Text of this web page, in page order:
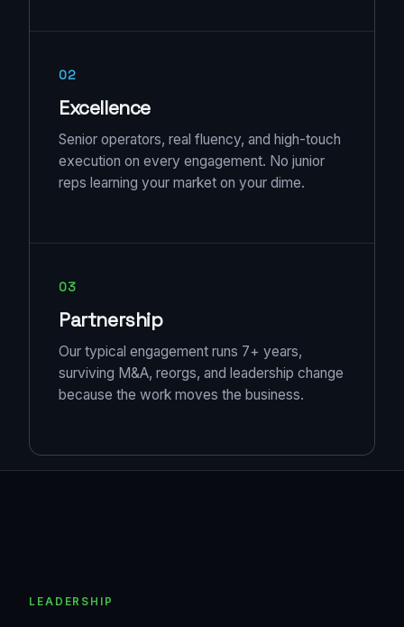
02
Excellence
Senior operators, real fluency, and high-touch
execution on every engagement. No junior
reps learning your market on your dime.
03
Partnership
Our typical engagement runs 7+ years,
surviving M&A, reorgs, and leadership change
because the work moves the business.
LEADERSHIP